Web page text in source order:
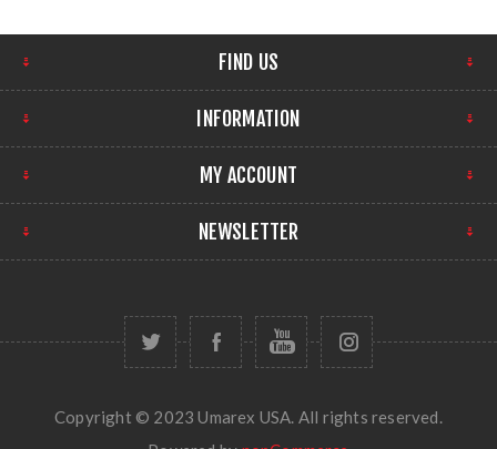
FIND US
INFORMATION
MY ACCOUNT
NEWSLETTER
Copyright © 2023 Umarex USA. All rights reserved.